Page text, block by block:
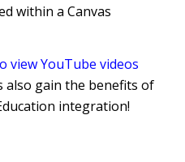
within a Canvas
view YouTube videos
also gain the benefits of
integration!